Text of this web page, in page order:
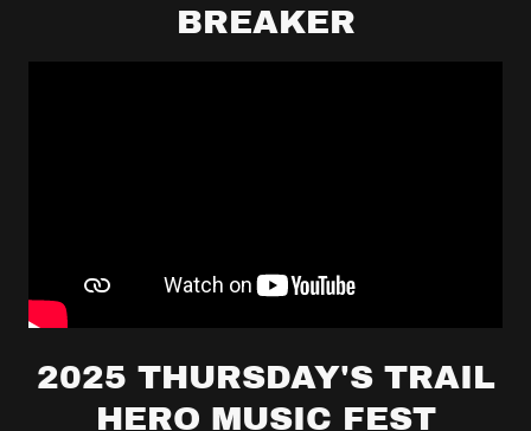
BREAKER
2025 THURSDAY'S TRAIL
HERO MUSIC FEST